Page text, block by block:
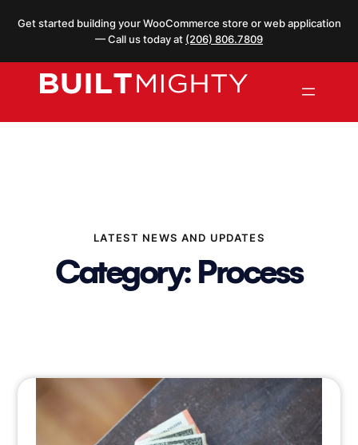
Get started building your WooCommerce store or web application
— Call us today at (206) 806.7809
LATEST NEWS AND UPDATES
Category: Process